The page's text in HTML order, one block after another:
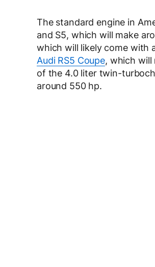
The standard engine in
and S5, which will make
which will likely come with
Audi RS5 Coupe, which will
of the 4.0 liter twin-
around 550 hp.